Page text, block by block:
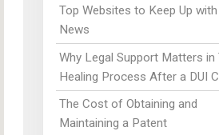
Top Websites to Keep Up
News
Why Legal Support Matters in
Healing Process After a DUI
The Cost of Obtaining and
Maintaining a Patent